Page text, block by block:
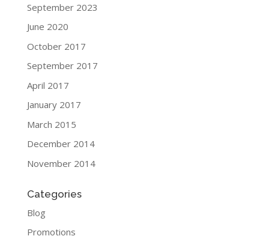
September 2023
June 2020
October 2017
September 2017
April 2017
January 2017
March 2015
December 2014
November 2014
Categories
Blog
Promotions